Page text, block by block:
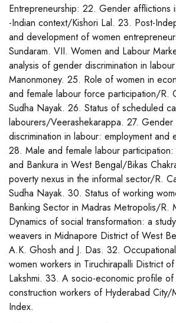
Entrepreneurship: 22. Gender afflictions
-Indian context/Kishori Lal. 23. Post-
and development of women
Sundaram. VII. Women and Labour
analysis of gender discrimination in
Manonmoney. 25. Role of women in
and female labour force participation/R.
Sudha Nayak. 26. Status of scheduled
labourers/Veerashekarappa. 27.
discrimination in labour: employment and
28. Male and female labour
and Bankura in West Bengal/Bikas
poverty nexus in the informal sector/R.
Sudha Nayak. 30. Status of working
Banking Sector in Madras Metropolis/R.
Dynamics of social transformation: a
weavers in Midnapore District of West
A.K. Ghosh and J. Das. 32.
women workers in Tiruchirapalli District
Lakshmi. 33. A socio-economic profile of
construction workers of Hyderabad City/
Index.